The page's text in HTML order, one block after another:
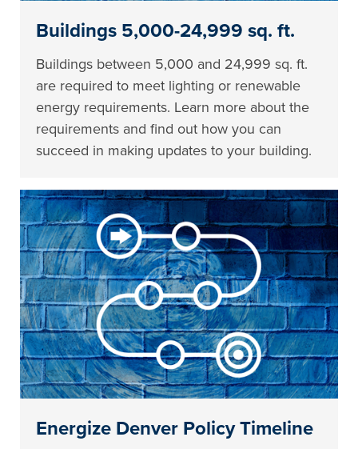
Buildings 5,000-24,999 sq. ft.
Buildings between 5,000 and 24,999 sq. ft.
are required to meet lighting or renewable
energy requirements. Learn more about the
requirements and find out how you can
succeed in making updates to your building.
Energize Denver Policy Timeline